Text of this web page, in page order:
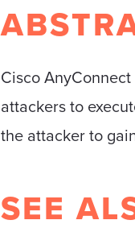
Cisco
attackers to
the attacker to
SEE